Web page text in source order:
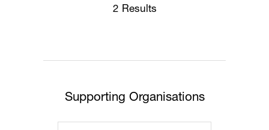
2 Results
Supporting Organisations